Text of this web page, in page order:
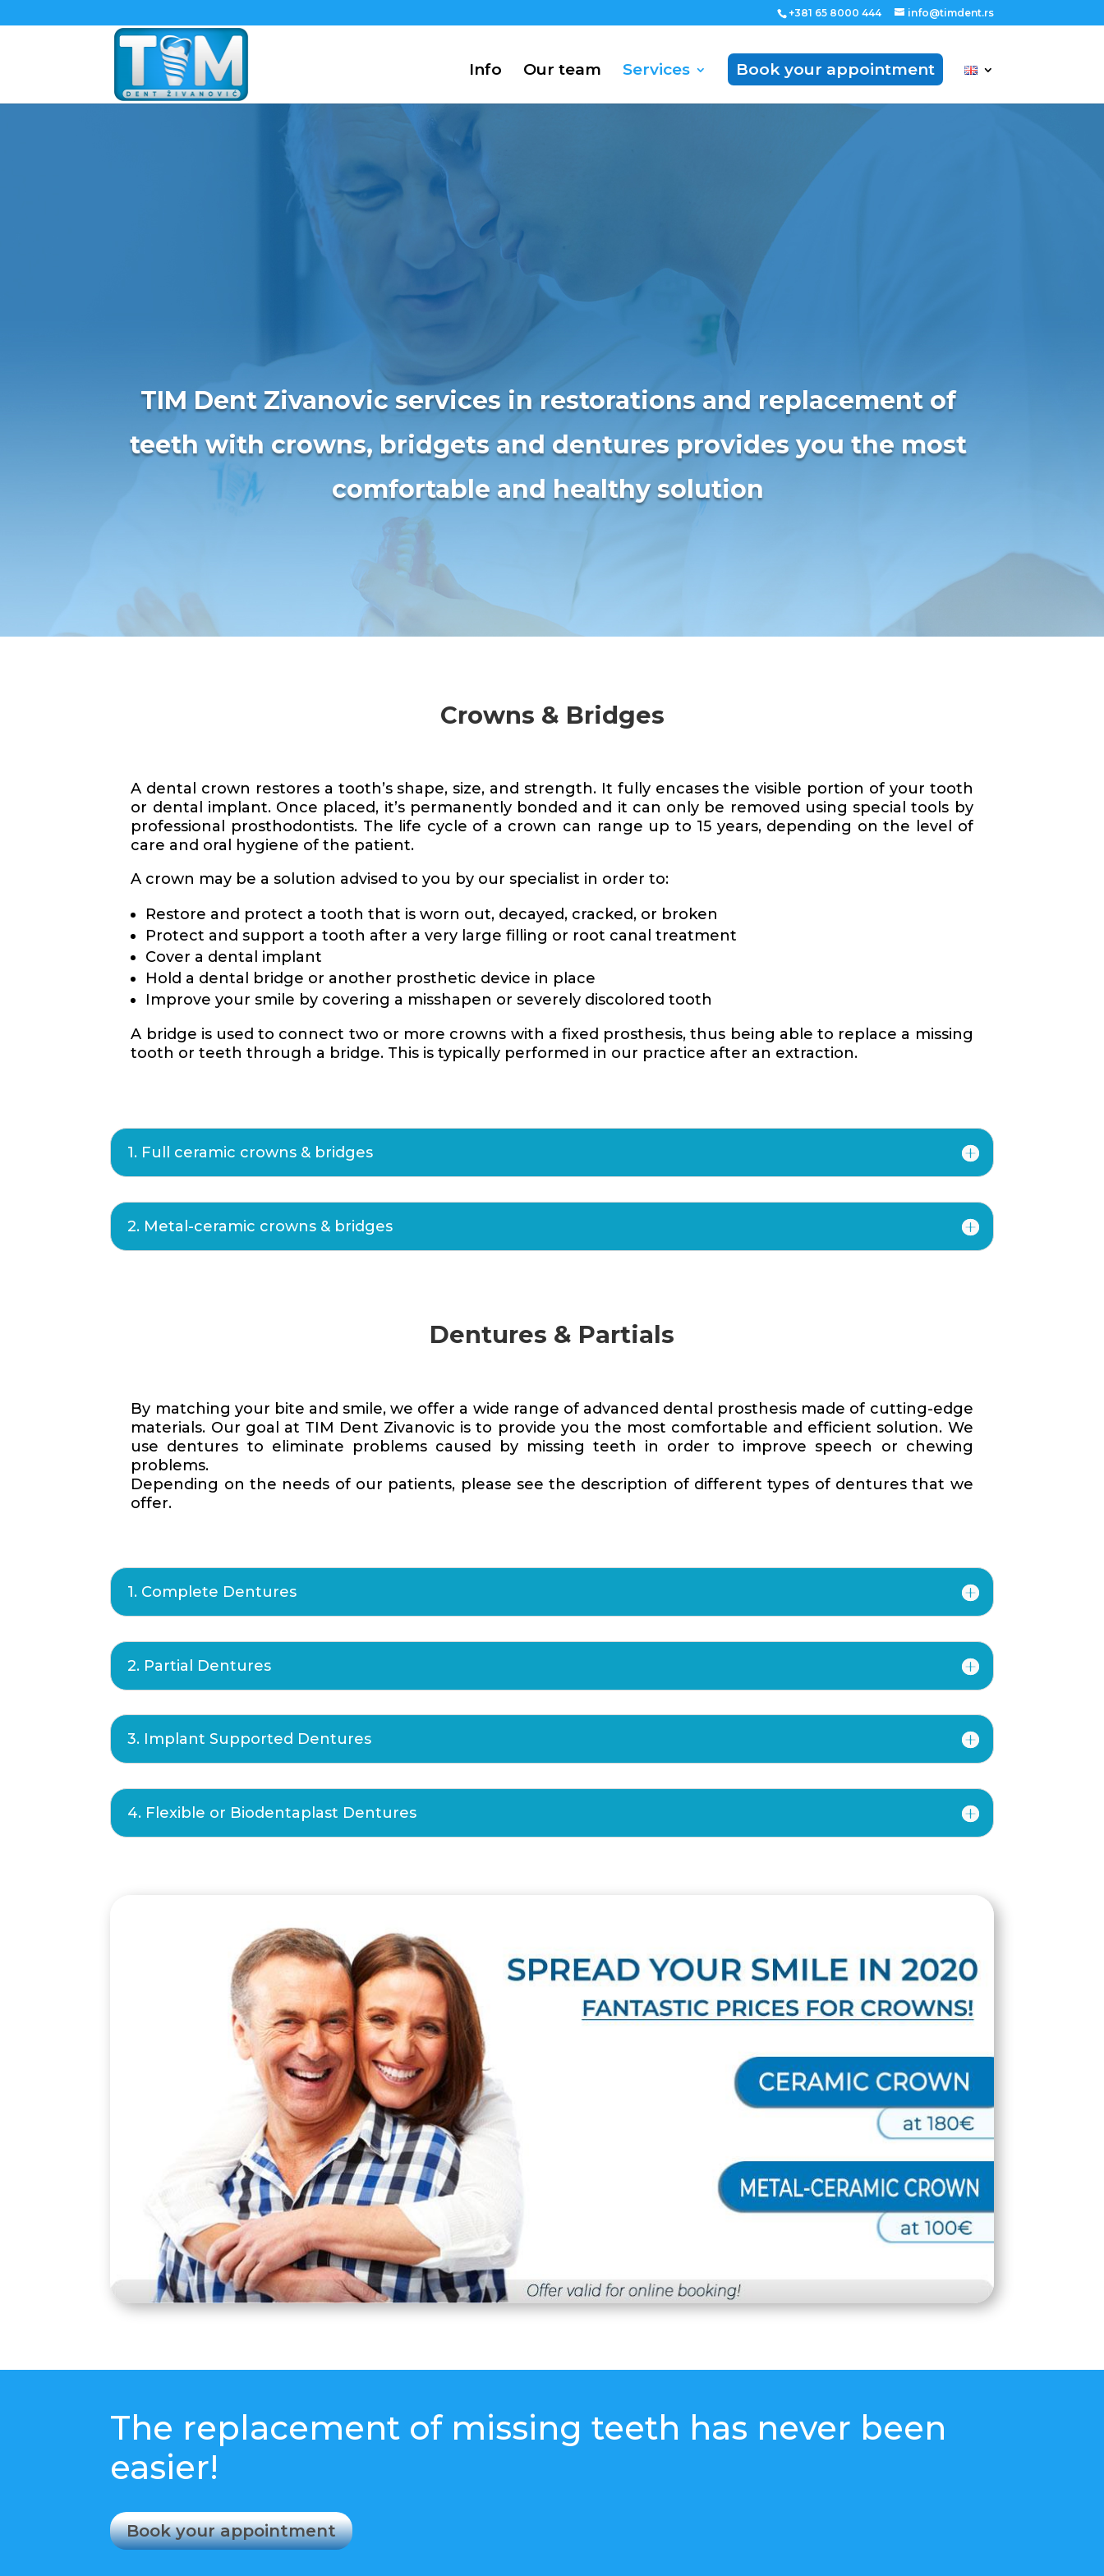
+381 65 8000 444 info@timdent.rs
Info Our team Services Book your appointment
TIM Dent Zivanovic services in restorations and replacement of
teeth with crowns, bridgets and dentures provides you the most
comfortable and healthy solution
Crowns & Bridges
A dental crown restores a tooth’s shape, size, and strength. It fully encases the visible portion of your tooth
or dental implant. Once placed, it’s permanently bonded and it can only be removed using special tools by
professional prosthodontists. The life cycle of a crown can range up to 15 years, depending on the level of
care and oral hygiene of the patient.
A crown may be a solution advised to you by our specialist in order to:
Restore and protect a tooth that is worn out, decayed, cracked, or broken
Protect and support a tooth after a very large filling or root canal treatment
Cover a dental implant
Hold a dental bridge or another prosthetic device in place
Improve your smile by covering a misshapen or severely discolored tooth
A bridge is used to connect two or more crowns with a fixed prosthesis, thus being able to replace a missing
tooth or teeth through a bridge. This is typically performed in our practice after an extraction.
1. Full ceramic crowns & bridges
2. Metal-ceramic crowns & bridges
Dentures & Partials
By matching your bite and smile, we offer a wide range of advanced dental prosthesis made of cutting-edge
materials. Our goal at TIM Dent Zivanovic is to provide you the most comfortable and efficient solution. We
use dentures to eliminate problems caused by missing teeth in order to improve speech or chewing
problems.
Depending on the needs of our patients, please see the description of different types of dentures that we
offer.
1. Complete Dentures
2. Partial Dentures
3. Implant Supported Dentures
4. Flexible or Biodentaplast Dentures
The replacement of missing teeth has never been
easier!
Book your appointment